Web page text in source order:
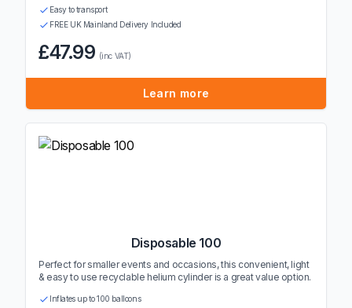
Easy to transport
FREE UK Mainland Delivery Included
£47.99 (inc VAT)
Learn more
Disposable 100
Perfect for smaller events and occasions, this convenient, light
& easy to use recyclable helium cylinder is a great value option.
Inflates up to 100 balloons